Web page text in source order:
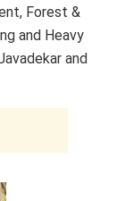
Forest &
and Heavy
and